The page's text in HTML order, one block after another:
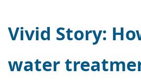
Vivid Story:
water